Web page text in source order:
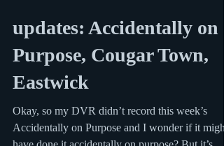
updates: Accidentally on
Purpose, Cougar Town,
Eastwick
Okay, so my DVR didn’t record this week’s